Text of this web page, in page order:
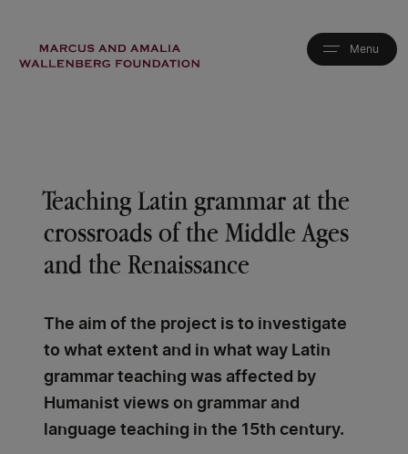
main
Teaching Latin grammar at the
crossroads of the Middle Ages
and the Renaissance
The aim of the project is to investigate
to what extent and in what way Latin
grammar teaching was affected by
Humanist views on grammar and
language teaching in the 15th century.